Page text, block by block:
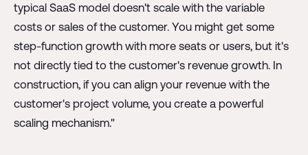
typical SaaS model doesn't scale with the variable
costs or sales of the customer. You might get some
step-function growth with more seats or users, but it's
not directly tied to the customer's revenue growth. In
construction, if you can align your revenue with the
customer's project volume, you create a powerful
scaling mechanism."